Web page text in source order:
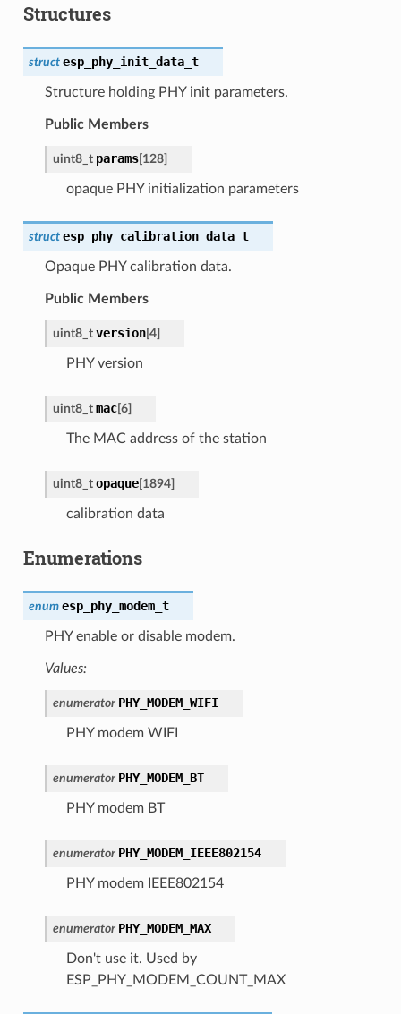
Structures
struct esp_phy_init_data_t
Structure holding PHY init parameters.
Public Members
uint8_t params[128]
opaque PHY initialization parameters
struct esp_phy_calibration_data_t
Opaque PHY calibration data.
Public Members
uint8_t version[4]
PHY version
uint8_t mac[6]
The MAC address of the station
uint8_t opaque[1894]
calibration data
Enumerations
enum esp_phy_modem_t
PHY enable or disable modem.
Values:
enumerator PHY_MODEM_WIFI
PHY modem WIFI
enumerator PHY_MODEM_BT
PHY modem BT
enumerator PHY_MODEM_IEEE802154
PHY modem IEEE802154
enumerator PHY_MODEM_MAX
Don't use it. Used by
ESP_PHY_MODEM_COUNT_MAX